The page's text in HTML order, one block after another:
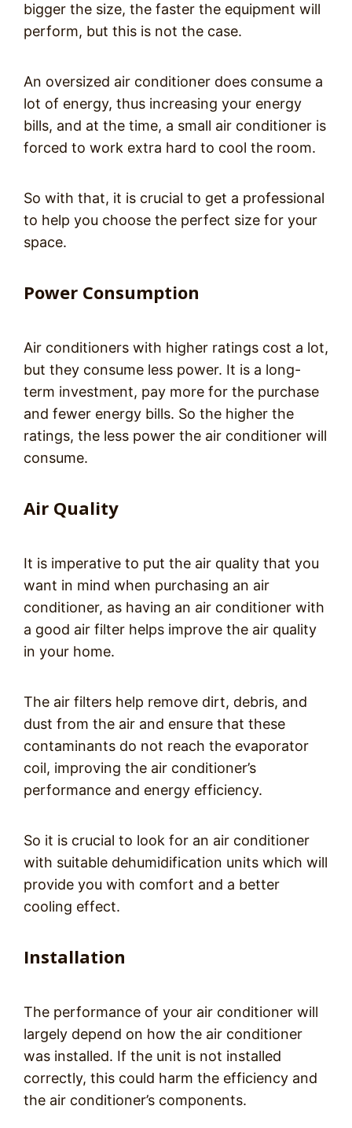
bigger the size, the faster the equipment will
perform, but this is not the case.
An oversized air conditioner does consume a
lot of energy, thus increasing your energy
bills, and at the time, a small air conditioner is
forced to work extra hard to cool the room.
So with that, it is crucial to get a professional
to help you choose the perfect size for your
space.
Power Consumption
Air conditioners with higher ratings cost a lot,
but they consume less power. It is a long-
term investment, pay more for the purchase
and fewer energy bills. So the higher the
ratings, the less power the air conditioner will
consume.
Air Quality
It is imperative to put the air quality that you
want in mind when purchasing an air
conditioner, as having an air conditioner with
a good air filter helps improve the air quality
in your home.
The air filters help remove dirt, debris, and
dust from the air and ensure that these
contaminants do not reach the evaporator
coil, improving the air conditioner’s
performance and energy efficiency.
So it is crucial to look for an air conditioner
with suitable dehumidification units which will
provide you with comfort and a better
cooling effect.
Installation
The performance of your air conditioner will
largely depend on how the air conditioner
was installed. If the unit is not installed
correctly, this could harm the efficiency and
the air conditioner’s components.